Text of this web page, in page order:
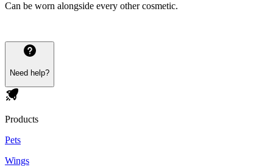
Can be worn alongside every other cosmetic.
Need help?
Products
Pets
Wings